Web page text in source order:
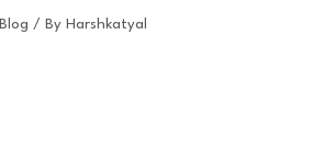
Blog / By Harshkatyal